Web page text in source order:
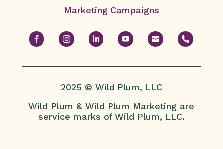
Marketing Campaigns
     
2025 © Wild Plum, LLC
Wild Plum & Wild Plum Marketing are
service marks of Wild Plum, LLC.